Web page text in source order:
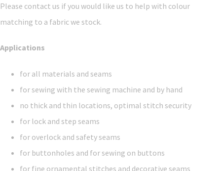
Please contact us if you would like us to help with colour
matching to a fabric we stock.
Applications
for all materials and seams
for sewing with the sewing machine and by hand
no thick and thin locations, optimal stitch security
for lock and step seams
for overlock and safety seams
for buttonholes and for sewing on buttons
for fine ornamental stitches and decorative seams